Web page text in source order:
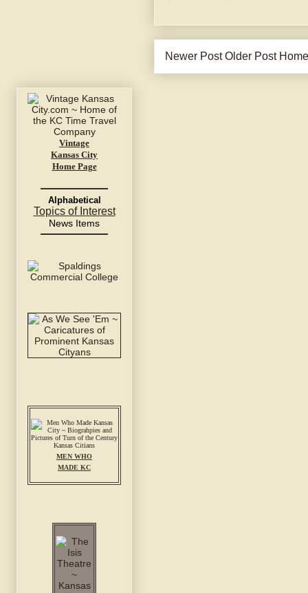
Newer Post Older Post Home
Vintage
Kansas City
Home Page
Alphabetical
Topics of Interest
News Items
MEN WHO
MADE KC